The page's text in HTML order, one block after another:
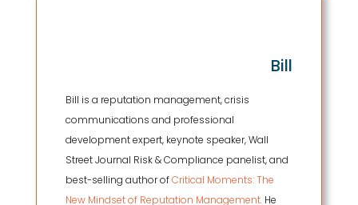
Bill
Bill is a reputation management, crisis
communications and professional
development expert, keynote speaker, Wall
Street Journal Risk & Compliance panelist, and
best-selling author ofCritical Moments: The
New Mindset of Reputation Management.He